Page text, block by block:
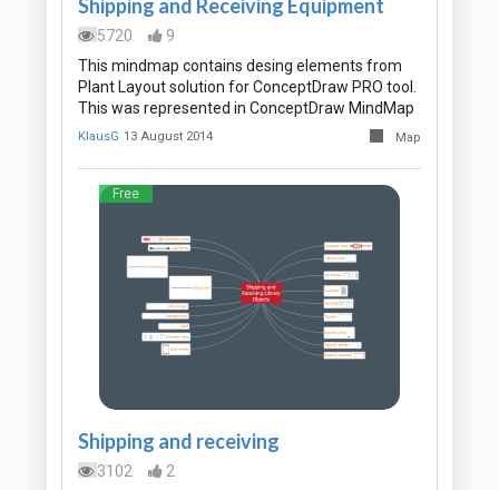
Shipping and Receiving Equipment
5720
9
This mindmap contains desing elements from
Plant Layout solution for ConceptDraw PRO tool.
This was represented in ConceptDraw MindMap
KlausG 13 August 2014 Map
Free
Shipping and receiving
3102
2